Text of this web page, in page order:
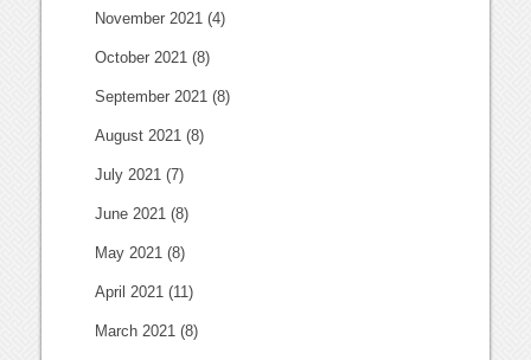
November 2021 (4)
October 2021 (8)
September 2021 (8)
August 2021 (8)
July 2021 (7)
June 2021 (8)
May 2021 (8)
April 2021 (11)
March 2021 (8)